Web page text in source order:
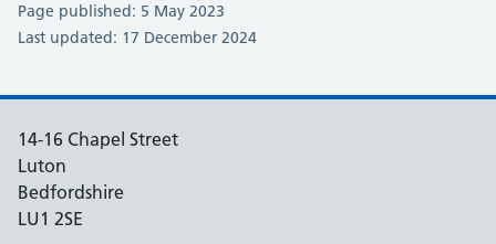
Page published: 5 May 2023
Last updated: 17 December 2024
14-16 Chapel Street
Luton
Bedfordshire
LU1 2SE